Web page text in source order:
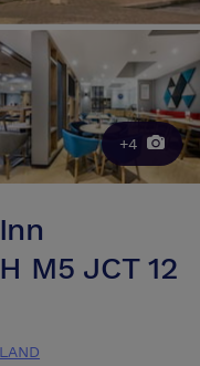
+4
M5 JCT 12